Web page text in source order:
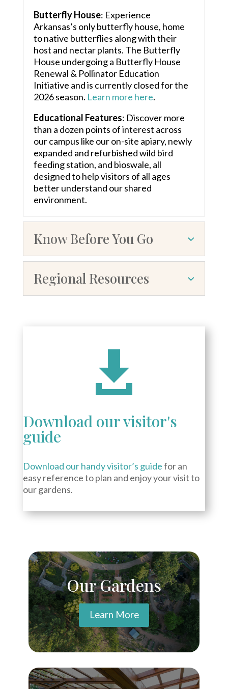
Butterfly House: Experience
Arkansas’s only butterfly house, home
to native butterflies along with their
host and nectar plants. The Butterfly
House undergoing a Butterfly House
Renewal & Pollinator Education
Initiative and is currently closed for the
2026 season. Learn more here.
Educational Features: Discover more
than a dozen points of interest across
our campus like our on-site apiary, newly
expanded and refurbished wild bird
feeding station, and bioswale, all
designed to help visitors of all ages
better understand our shared
environment.
Know Before You Go
Regional Resources

Download our visitor's
guide
Download our handy visitor’s guidefor an
easy reference to plan and enjoy your visit to
our gardens.
Our Gardens
Learn More